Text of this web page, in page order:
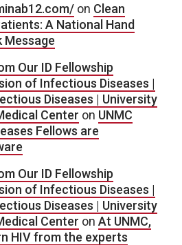
on Clean
A National Hand
Message
Our ID Fellowship
of Infectious Diseases |
Diseases | University
Center on UNMC
Fellows are
Our ID Fellowship
of Infectious Diseases |
Diseases | University
Center on At UNMC,
HIV from the experts